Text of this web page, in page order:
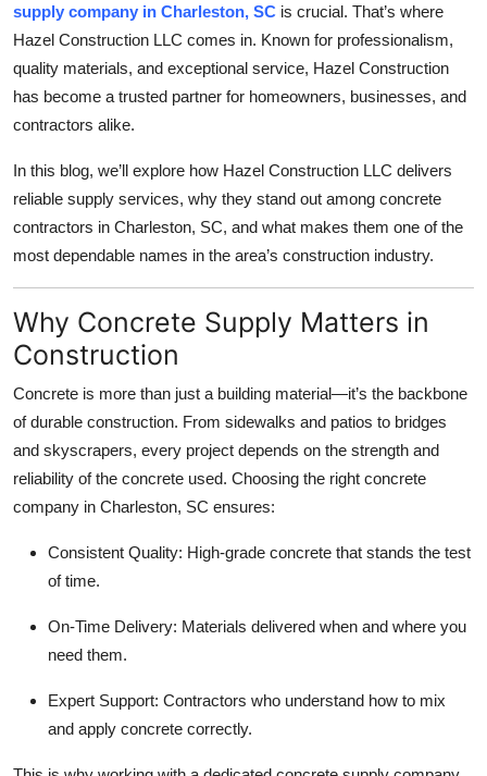
Advertise with US
Crypto
Business
Finance
Real Estate
General
Top 10
How To
Support Number
supply company in Charleston, SC is crucial. That’s where
Hazel Construction LLC comes in. Known for professionalism,
quality materials, and exceptional service, Hazel Construction
has become a trusted partner for homeowners, businesses, and
contractors alike.
In this blog, we’ll explore how Hazel Construction LLC delivers
reliable supply services, why they stand out among concrete
contractors in Charleston, SC, and what makes them one of the
most dependable names in the area’s construction industry.
Why Concrete Supply Matters in
Construction
Concrete is more than just a building material—it’s the backbone
of durable construction. From sidewalks and patios to bridges
and skyscrapers, every project depends on the strength and
reliability of the concrete used. Choosing the right concrete
company in Charleston, SC ensures:
Consistent Quality: High-grade concrete that stands the test
of time.
On-Time Delivery: Materials delivered when and where you
need them.
Expert Support: Contractors who understand how to mix
and apply concrete correctly.